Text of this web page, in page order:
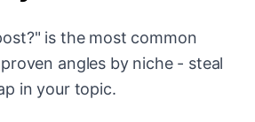
is the most common
angles by niche - steal
in your topic.